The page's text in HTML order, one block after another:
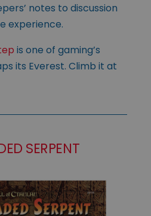
notes to discussion
experience.
is one of gaming’s
its Everest. Climb it at
SERPENT